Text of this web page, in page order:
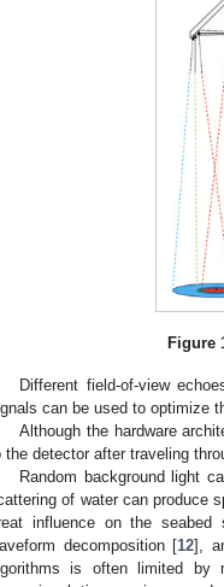
Figure
Different field-of-view
can be used to optimize
Although the hardware
the detector after traveling
Random background light
of water can produce
influence on the seabed
decomposition [12],
is often limited by